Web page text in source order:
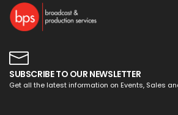
SUBSCRIBE TO OUR NEWSLETTER
Get all the latest information on Events, Sales